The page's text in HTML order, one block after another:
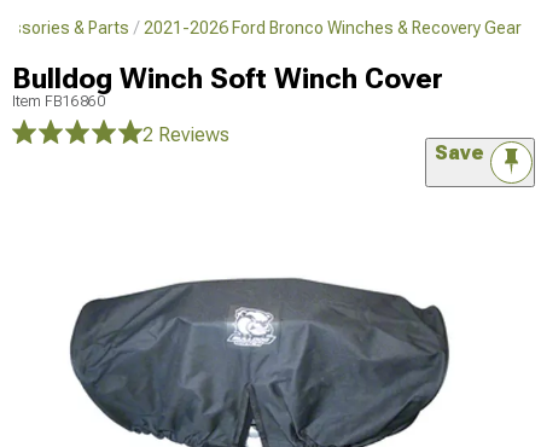
& Parts 2021-2026 Ford Bronco Winches & Recovery Gear
Bulldog Winch Soft Winch Cover
Item FB16860
2 Reviews
Save